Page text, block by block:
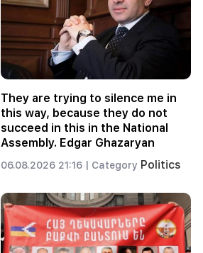
They are trying to silence me in
this way, because they do not
succeed in this in the National
Assembly. Edgar Ghazaryan
06.08.2026 21:16 | Category Politics